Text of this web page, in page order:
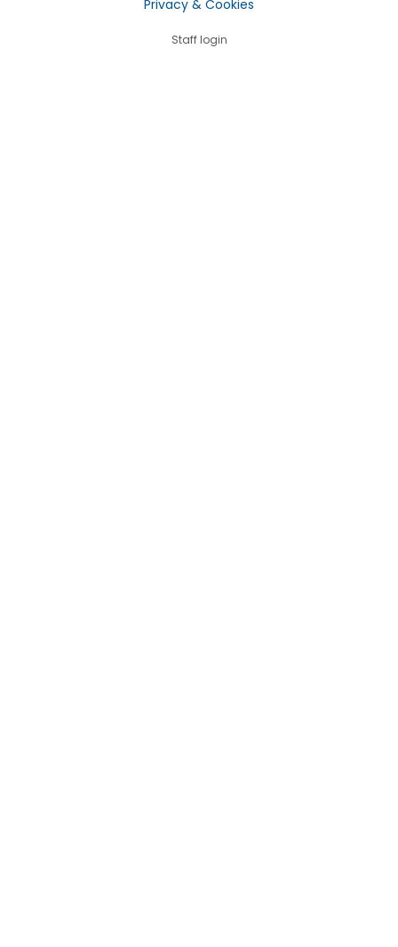
Privacy & Cookies
Staff login